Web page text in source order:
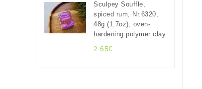
Sculpey Souffle,
spiced rum, Nr.6320,
48g (1.7oz), oven-
hardening polymer clay
2.65€